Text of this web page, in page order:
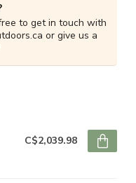
to get in touch with
or give us a
C$2,039.98